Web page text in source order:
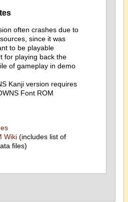
often crashes due to
since it was
to be playable
for playing back the
of gameplay in demo
Kanji version requires
Font ROM
Wiki(includes list of
files)